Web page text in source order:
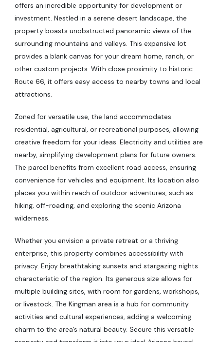
offers an incredible opportunity for development or
investment. Nestled in a serene desert landscape, the
property boasts unobstructed panoramic views of the
surrounding mountains and valleys. This expansive lot
provides a blank canvas for your dream home, ranch, or
other custom projects. With close proximity to historic
Route 66, it offers easy access to nearby towns and local
attractions.
Zoned for versatile use, the land accommodates
residential, agricultural, or recreational purposes, allowing
creative freedom for your ideas. Electricity and utilities are
nearby, simplifying development plans for future owners.
The parcel benefits from excellent road access, ensuring
convenience for vehicles and equipment. Its location also
places you within reach of outdoor adventures, such as
hiking, off-roading, and exploring the scenic Arizona
wilderness.
Whether you envision a private retreat or a thriving
enterprise, this property combines accessibility with
privacy. Enjoy breathtaking sunsets and stargazing nights
characteristic of the region. Its generous size allows for
multiple building sites, with room for gardens, workshops,
or livestock. The Kingman area is a hub for community
activities and cultural experiences, adding a welcoming
charm to the area’s natural beauty. Secure this versatile